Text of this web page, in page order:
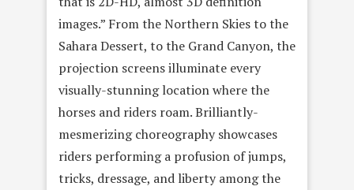
images.” From the Northern Skies to the
Sahara Dessert, to the Grand Canyon, the
projection screens illuminate every
visually-stunning location where the
horses and riders roam. Brilliantly-
mesmerizing choreography showcases
riders performing a profusion of jumps,
tricks, dressage, and liberty among the